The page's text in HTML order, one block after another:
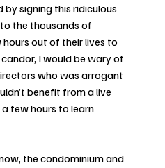
signing this ridiculous
the thousands of
out of their lives to
I would be wary of
who was arrogant
benefit from a live
few hours to learn
the condominium and